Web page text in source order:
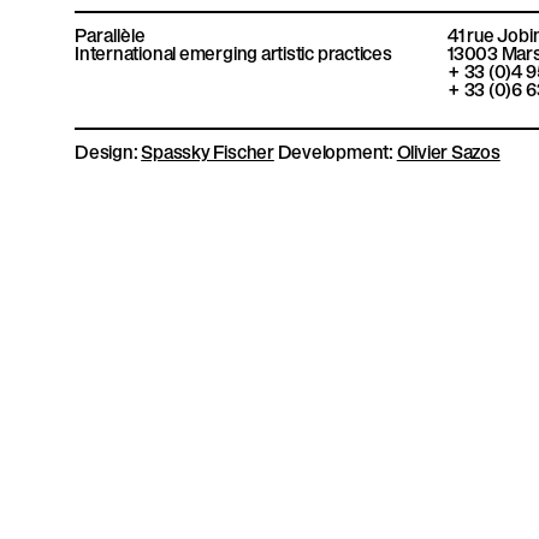
P
a
r
a
c
e
b
o
m
e
o
i
t
e
s
a
g
Parallèle
International emerging artistic practices
41 rue
13003
+ 33 (0)4
+ 33 (0)6
Design:Spassky FischerDevelopment: Olivier Sazos